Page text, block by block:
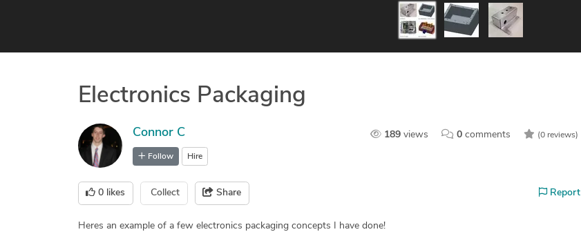
Electronics Packaging
189 views 0 comments (0 reviews)
Connor C
Follow Hire
0 likes Collect Share Report
Heres an example of a few electronics packaging concepts I have done!